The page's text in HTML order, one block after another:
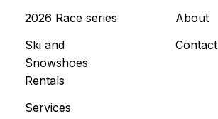
2026 Race series
Ski and
Snowshoes
Rentals
Services
About
Contact